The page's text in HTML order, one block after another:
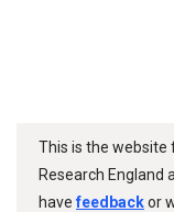
This is the website
Research England
havefeedbackor